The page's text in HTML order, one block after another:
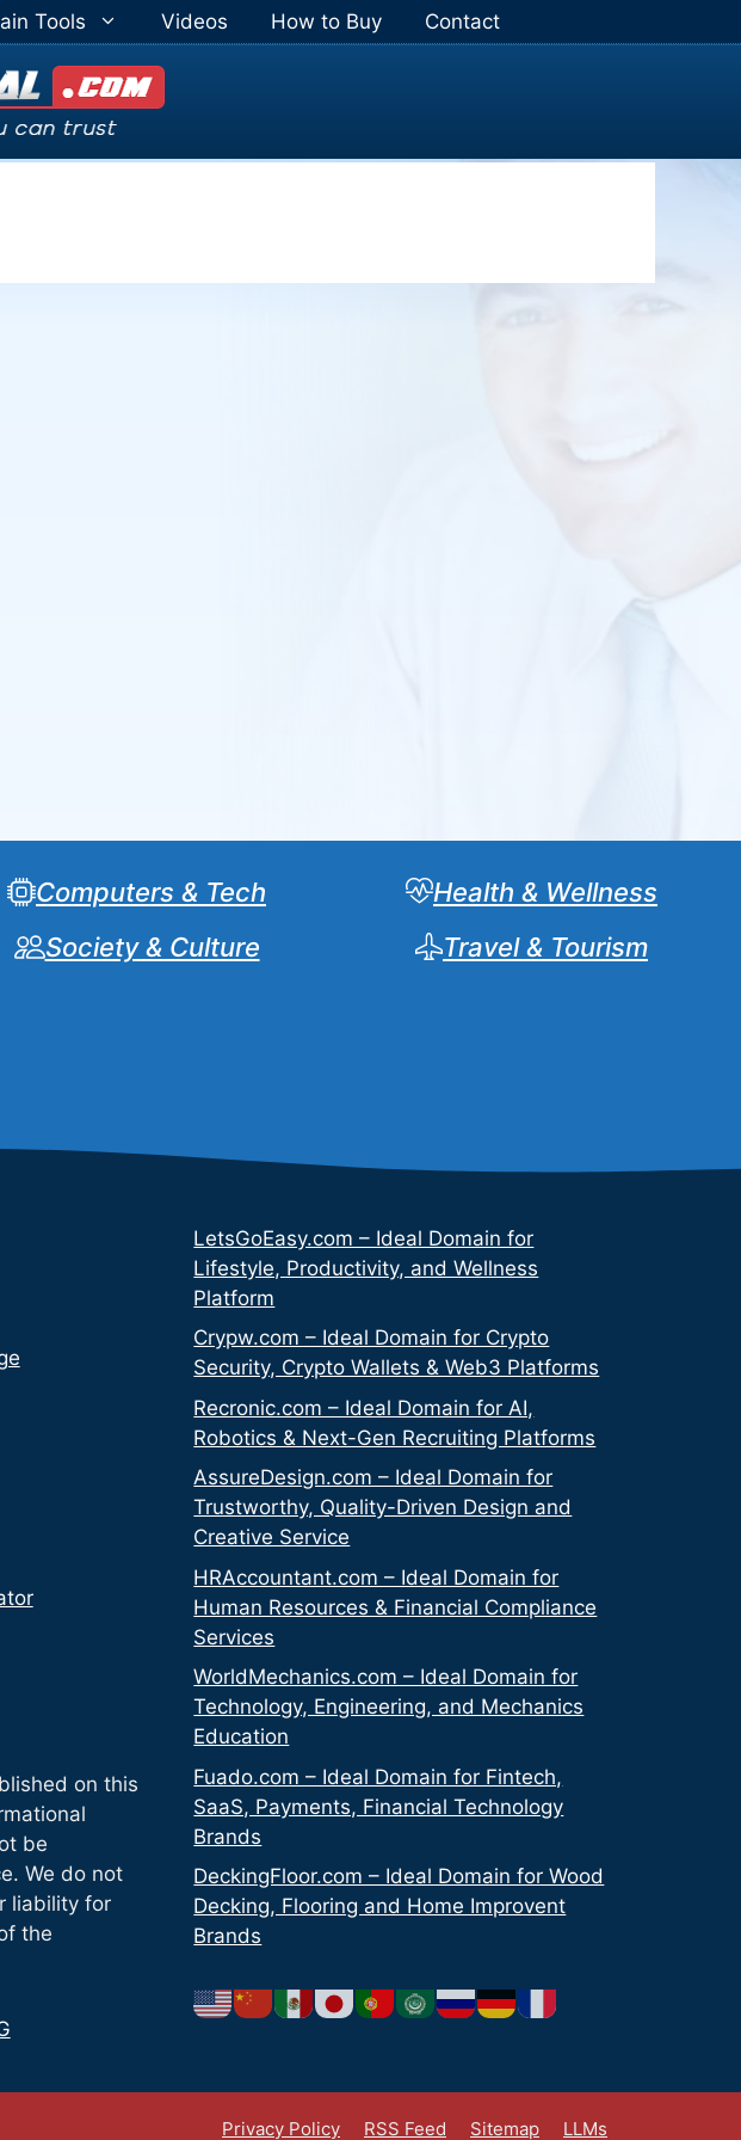
Tools Videos How to Buy Contact
Computers & Tech
Health & Wellness
Society & Culture Travel & Tourism
on this
be
We do not
liability for
the
LetsGoEasy.com – Ideal Domain for
Lifestyle, Productivity, and Wellness
Platform
Crypw.com – Ideal Domain for Crypto
Security, Crypto Wallets & Web3 Platforms
Recronic.com – Ideal Domain for AI,
Robotics & Next-Gen Recruiting Platforms
AssureDesign.com – Ideal Domain for
Trustworthy, Quality-Driven Design and
Creative Service
HRAccountant.com – Ideal Domain for
Human Resources & Financial Compliance
Services
WorldMechanics.com – Ideal Domain for
Technology, Engineering, and Mechanics
Education
Fuado.com – Ideal Domain for Fintech,
SaaS, Payments, Financial Technology
Brands
DeckingFloor.com – Ideal Domain for Wood
Decking, Flooring and Home Improvent
Brands
Privacy Policy RSS Feed Sitemap LLMs